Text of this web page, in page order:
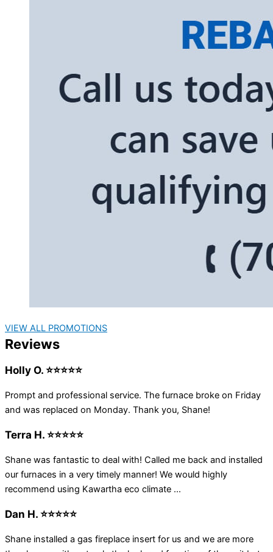
VIEW ALL PROMOTIONS
Reviews
Holly O. ⭐⭐⭐⭐⭐
Prompt and professional service. The furnace broke on Friday
and was replaced on Monday. Thank you, Shane!
Terra H. ⭐⭐⭐⭐⭐
Shane was fantastic to deal with! Called me back and installed
our furnaces in a very timely manner! We would highly
recommend using Kawartha eco climate ...
Dan H. ⭐⭐⭐⭐⭐
Shane installed a gas fireplace insert for us and we are more